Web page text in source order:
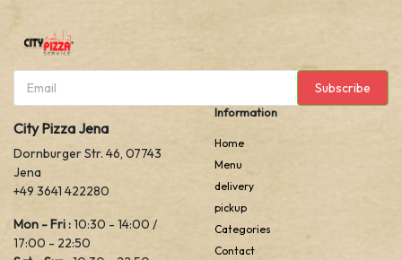
Subscribe
City Pizza Jena
Dornburger Str. 46, 07743
Jena
+49 3641 422280
Mon - Fri :10:30 - 14:00 /
17:00 - 22:50
Information
Home
Menu
delivery
pickup
Categories
Contact